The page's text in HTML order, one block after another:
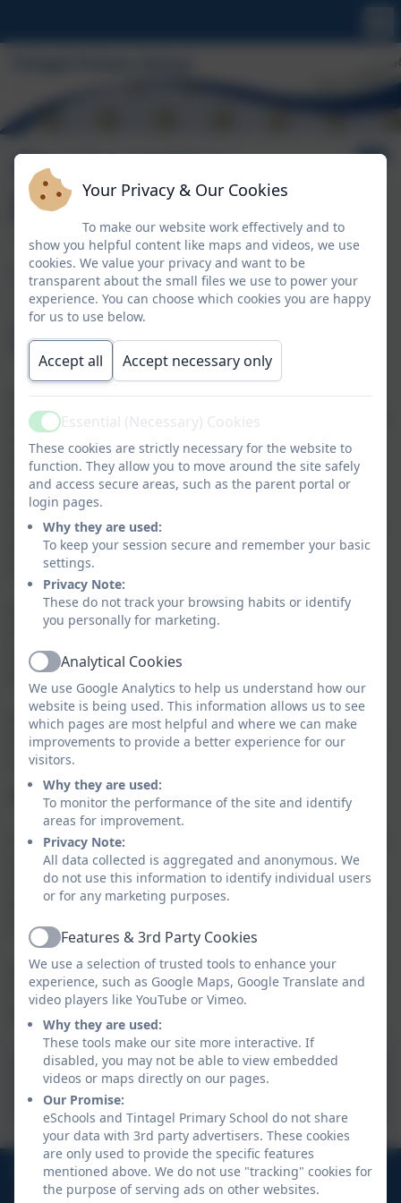
Our Learning
Journey
The Nursery
Environment
At Tintagel Nursery our learning environment is
planned to provide high-quality provision accessible to
all children. Our nursery environment is designed to
ensure that it offers successful opportunities to
enhance play and learning across all the areas of the
Early Years curriculum. We have found that this has
worked extremely well as the children know where to
find and access the resources they need in order to
enhance and extend their learning through play.
Everything in our nursery environment is designed to
help support the children develop the essential social
and learning skills they need when entering more
formal learning at a later stage.
At Tintagel Nursery we consistently promote
inquisitive minds and independent attitudes and have
created a space in which children can thrive.
TAPESTRY
Tapestry is an online tool that we use to document the
assessment of the children through observation.
Observations are also encouraged with any home
learning or ‘Wow moments’. We will also use Tapestry
to upload key documents and newsletters.
An activation email will be sent to you once your child
has enrolled and there will be further support and
guidance to follow.
Tapestry
01840 770473
Your Privacy & Our Cookies
To make our website work effectively and to
show you helpful content like maps and videos, we use
cookies. We value your privacy and want to be
transparent about the small files we use to power your
experience. You can choose which cookies you are happy
for us to use below.
Accept all Accept necessary only
ActiveEssential (Necessary) Cookies
These cookies are strictly necessary for the website to
function. They allow you to move around the site safely
and access secure areas, such as the parent portal or
login pages.
Why they are used:
To keep your session secure and remember your basic
settings.
Privacy Note:
These do not track your browsing habits or identify
you personally for marketing.
ActiveAnalytical Cookies
We use Google Analytics to help us understand how our
website is being used. This information allows us to see
which pages are most helpful and where we can make
improvements to provide a better experience for our
visitors.
Why they are used:
To monitor the performance of the site and identify
areas for improvement.
Privacy Note:
All data collected is aggregated and anonymous. We
do not use this information to identify individual users
or for any marketing purposes.
ActiveFeatures & 3rd Party Cookies
We use a selection of trusted tools to enhance your
experience, such as Google Maps, Google Translate and
video players like YouTube or Vimeo.
Why they are used:
These tools make our site more interactive. If
disabled, you may not be able to view embedded
videos or maps directly on our pages.
Our Promise:
eSchools and Tintagel Primary School do not share
your data with 3rd party advertisers. These cookies
are only used to provide the specific features
mentioned above. We do not use "tracking" cookies for
the purpose of serving ads on other websites.